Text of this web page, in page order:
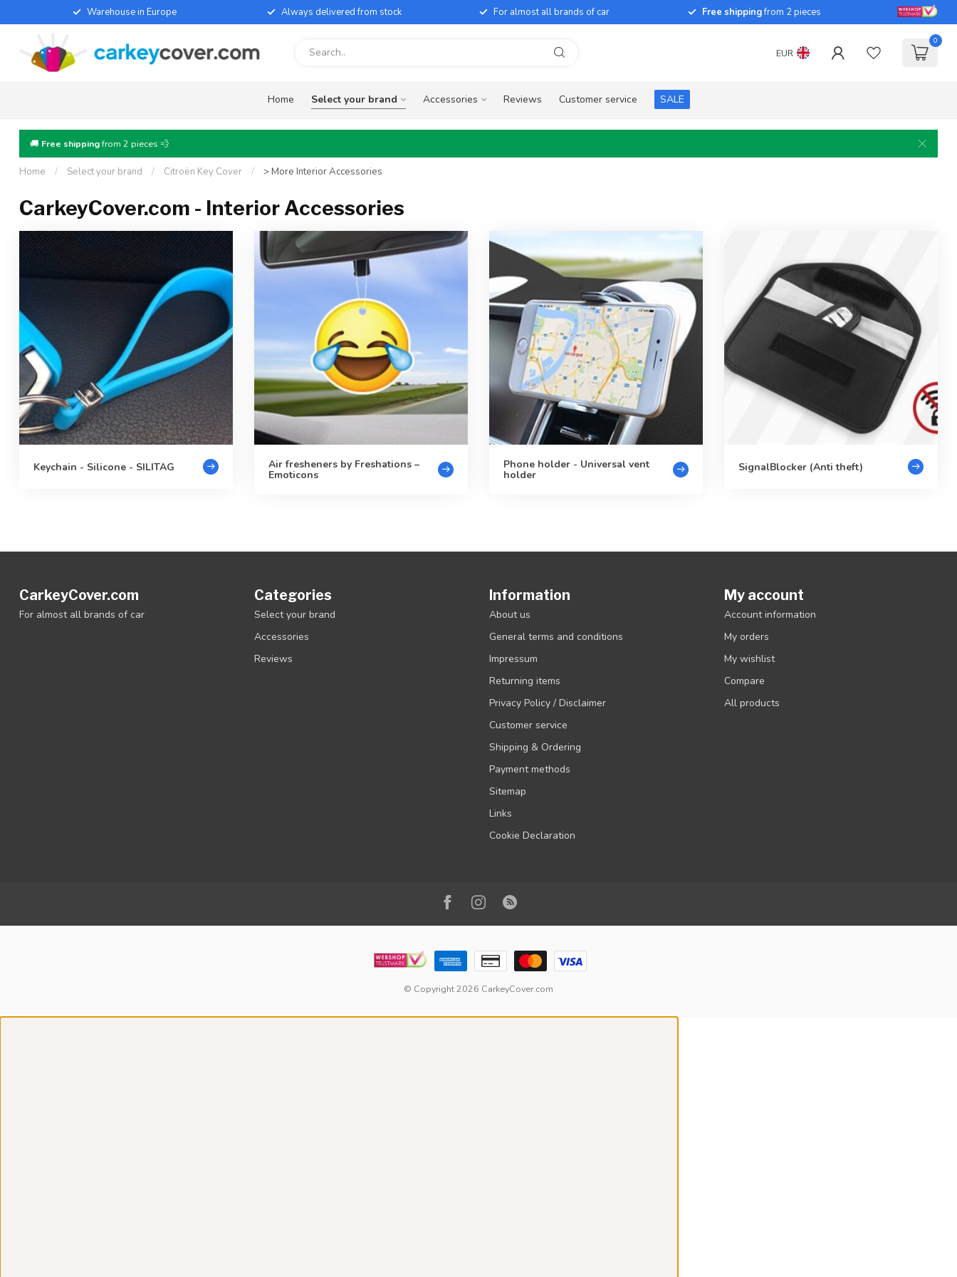
Warehouse in Europe Always delivered from stock For almost all brands of car Free shippingfrom 2 pieces
EUR
0
Home Select your brand Accessories Reviews Customer service SALE
🚚 Free shippingfrom 2 pieces 💨
Home / Select your brand / Citroën Key Cover / > More Interior Accessories
CarkeyCover.com - Interior Accessories
Keychain - Silicone - SILITAG Air fresheners by Freshations –
Emoticons
Phone holder - Universal vent
holder
SignalBlocker (Anti theft)
CarkeyCover.com
For almost all brands of car
Categories
Select your brand
Accessories
Reviews
Information
About us
General terms and conditions
Impressum
Returning items
Privacy Policy / Disclaimer
Customer service
Shipping & Ordering
Payment methods
Sitemap
Links
Cookie Declaration
My account
Account information
My orders
My wishlist
Compare
All products
© Copyright 2026 CarkeyCover.com